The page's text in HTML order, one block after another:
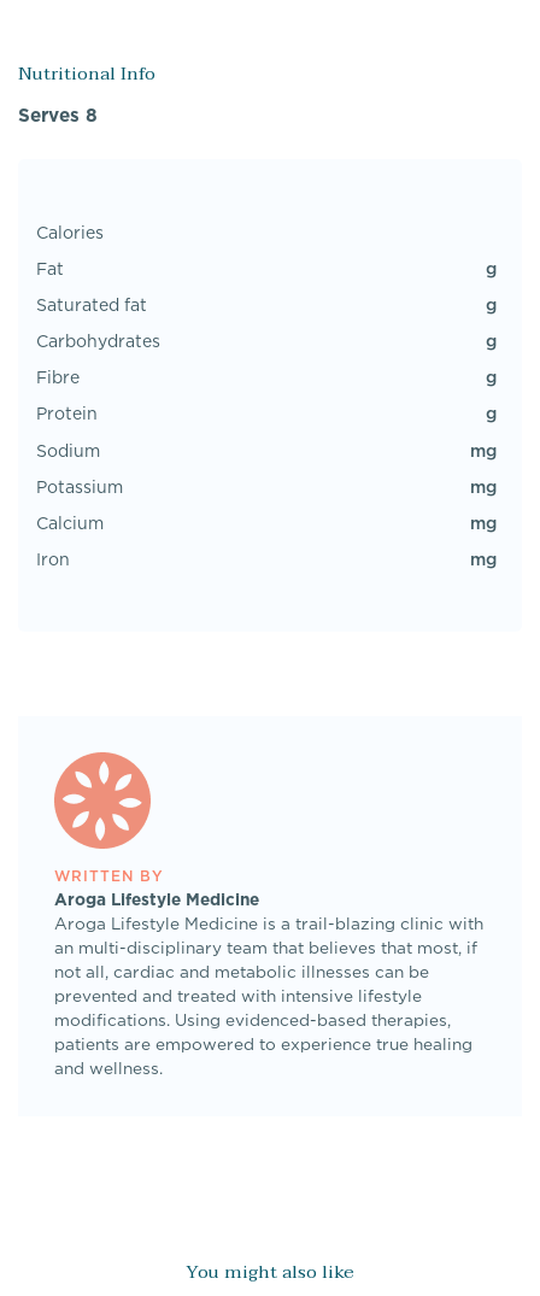
Nutritional Info
Serves 8
Calories
Fat
g
Saturated fat g
Carbohydrates g
Fibre g
Protein g
Sodium mg
Potassium mg
Calcium mg
Iron mg
WRITTEN BY
Aroga Lifestyle Medicine
Aroga Lifestyle Medicine is a trail-blazing clinic with
an multi-disciplinary team that believes that most, if
not all, cardiac and metabolic illnesses can be
prevented and treated with intensive lifestyle
modifications. Using evidenced-based therapies,
patients are empowered to experience true healing
and wellness.
You might also like